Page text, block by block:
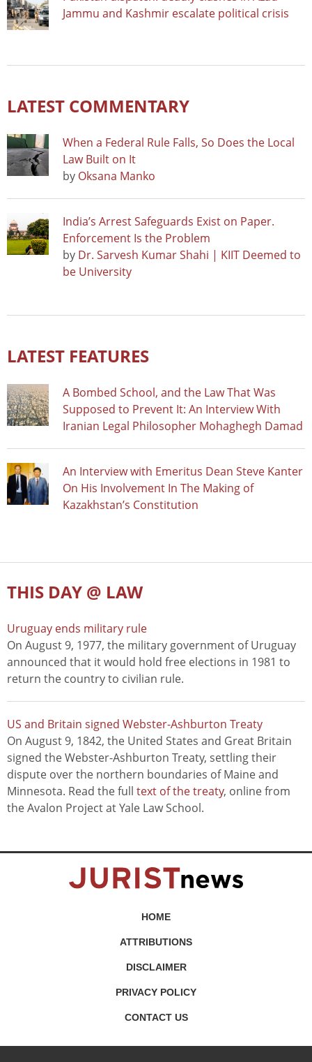
Jammu and Kashmir escalate political crisis
LATEST COMMENTARY
When a Federal Rule Falls, So Does the Local
Law Built on It
by Oksana Manko
India’s Arrest Safeguards Exist on Paper.
Enforcement Is the Problem
by Dr. Sarvesh Kumar Shahi | KIIT Deemed to
be University
LATEST FEATURES
A Bombed School, and the Law That Was
Supposed to Prevent It: An Interview With
Iranian Legal Philosopher Mohaghegh Damad
An Interview with Emeritus Dean Steve Kanter
On His Involvement In The Making of
Kazakhstan’s Constitution
THIS DAY @ LAW
Uruguay ends military rule
On August 9, 1977, the military government of Uruguay
announced that it would hold free elections in 1981 to
return the country to civilian rule.
US and Britain signed Webster-Ashburton Treaty
On August 9, 1842, the United States and Great Britain
signed the Webster-Ashburton Treaty, settling their
dispute over the northern boundaries of Maine and
Minnesota. Read the full text of the treaty, online from
the Avalon Project at Yale Law School.
HOME
ATTRIBUTIONS
DISCLAIMER
PRIVACY POLICY
CONTACT US